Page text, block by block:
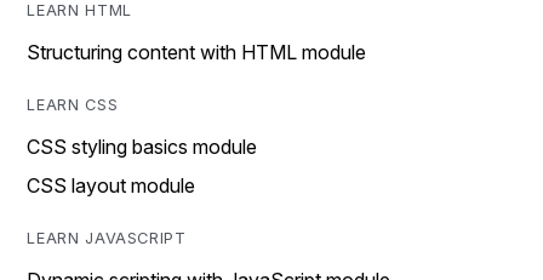
LEARN HTML
Structuring content with HTML module
LEARN CSS
CSS styling basics module
CSS layout module
LEARN JAVASCRIPT